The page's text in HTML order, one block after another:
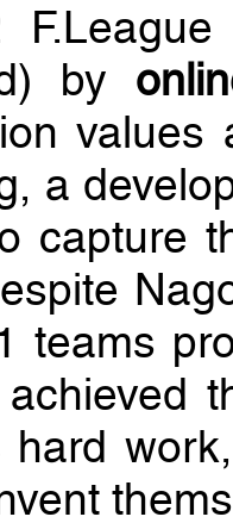
by
values
a
capture
teams
hard